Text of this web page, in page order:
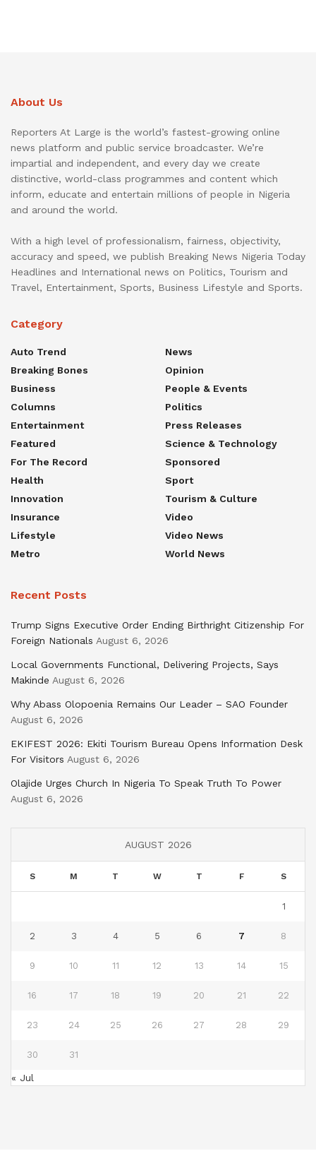
About Us
Reporters At Large is the world’s fastest-growing online
news platform and public service broadcaster. We’re
impartial and independent, and every day we create
distinctive, world-class programmes and content which
inform, educate and entertain millions of people in Nigeria
and around the world.
With a high level of professionalism, fairness, objectivity,
accuracy and speed, we publish Breaking News Nigeria Today
Headlines and International news on Politics, Tourism and
Travel, Entertainment, Sports, Business Lifestyle and Sports.
Category
Auto Trend
Breaking Bones
Business
Columns
Entertainment
Featured
For The Record
Health
Innovation
Insurance
Lifestyle
Metro
News
Opinion
People & Events
Politics
Press Releases
Science & Technology
Sponsored
Sport
Tourism & Culture
Video
Video News
World News
Recent Posts
Trump Signs Executive Order Ending Birthright Citizenship For
Foreign Nationals August 6, 2026
Local Governments Functional, Delivering Projects, Says
Makinde August 6, 2026
Why Abass Olopoenia Remains Our Leader – SAO Founder
August 6, 2026
EKIFEST 2026: Ekiti Tourism Bureau Opens Information Desk
For Visitors August 6, 2026
Olajide Urges Church In Nigeria To Speak Truth To Power
August 6, 2026
AUGUST 2026
S M T W T F S
1
2 3 4 5 6 7 8
9 10 11 12 13 14 15
16 17 18 19 20 21 22
23 24 25 26 27 28 29
30 31
« Jul